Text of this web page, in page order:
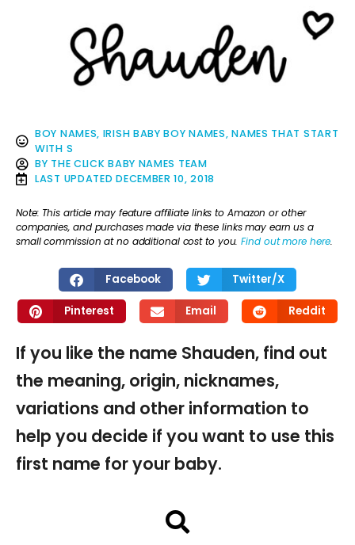
BOY NAMES, IRISH BABY BOY NAMES,NAMES THAT START
WITH S
BY THE CLICK BABY NAMES TEAM
LAST UPDATED DECEMBER 10, 2018
Note: This article may feature affiliate links to Amazon or other
companies, and purchases made via these links may earn us a
small commission at no additional cost to you.Find out more here.
Facebook Twitter/X
Pinterest Email Reddit
If you like the name Shauden, find out
the meaning, origin, nicknames,
variations and other information to
help you decide if you want to use this
first name for your baby.